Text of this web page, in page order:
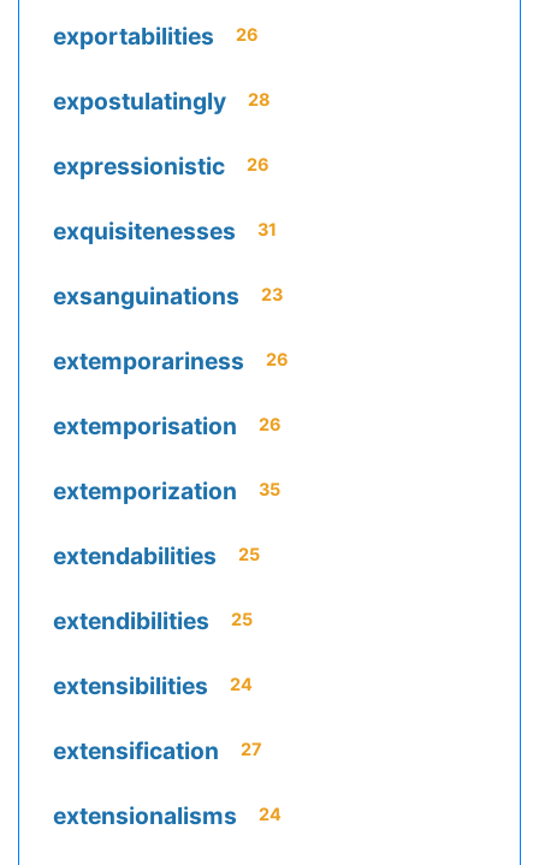
exportabilities 26
expostulatingly 28
expressionistic 26
exquisitenesses 31
exsanguinations 23
extemporariness 26
extemporisation 26
extemporization 35
extendabilities 25
extendibilities 25
extensibilities 24
extensification 27
extensionalisms 24